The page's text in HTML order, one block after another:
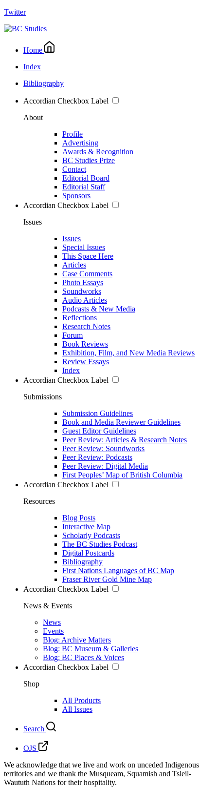
Twitter
Home
Index
Bibliography
Accordian Checkbox Label
About
Profile
Advertising
Awards & Recognition
BC Studies Prize
Contact
Editorial Board
Editorial Staff
Sponsors
Accordian Checkbox Label
Issues
Issues
Special Issues
This Space Here
Articles
Case Comments
Photo Essays
Soundworks
Audio Articles
Podcasts & New Media
Reflections
Research Notes
Forum
Book Reviews
Exhibition, Film, and New Media Reviews
Review Essays
Index
Accordian Checkbox Label
Submissions
Submission Guidelines
Book and Media Reviewer Guidelines
Guest Editor Guidelines
Peer Review: Articles & Research Notes
Peer Review: Soundworks
Peer Review: Podcasts
Peer Review: Digital Media
First Peoples’ Map of British Columbia
Accordian Checkbox Label
Resources
Blog Posts
Interactive Map
Scholarly Podcasts
The BC Studies Podcast
Digital Postcards
Bibliography
First Nations Languages of BC Map
Fraser River Gold Mine Map
Accordian Checkbox Label
News & Events
News
Events
Blog: Archive Matters
Blog: BC Museum & Galleries
Blog: BC Places & Voices
Accordian Checkbox Label
Shop
All Products
All Issues
Search
OJS
We acknowledge that we live and work on unceded Indigenous
territories and we thank the Musqueam, Squamish and Tsleil-
Waututh Nations for their hospitality.